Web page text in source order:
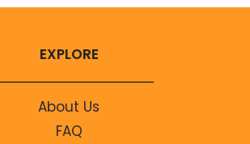
EXPLORE
About Us
FAQ